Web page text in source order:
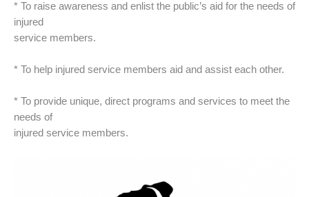
* To raise awareness and enlist the public’s aid for the needs of
injured
service members.
* To help injured service members aid and assist each other.
* To provide unique, direct programs and services to meet the
needs of
injured service members.